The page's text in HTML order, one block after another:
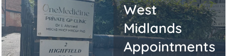
West
Midlands
Appointments